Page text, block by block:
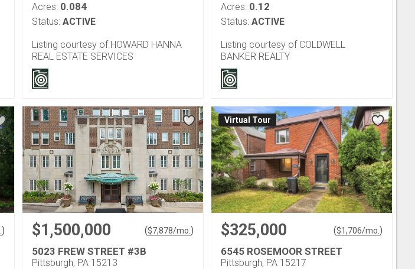
Acres: 0.084
Status: ACTIVE
Listing courtesy of HOWARD HANNA
REAL ESTATE SERVICES
Acres: 0.12
Status: ACTIVE
Listing courtesy of COLDWELL
BANKER REALTY
) $1,500,000 ($7,878/mo. )
5023 FREW STREET #3B
Pittsburgh, PA 15213
Virtual Tour
$325,000 ($1,706/mo. )
6545 ROSEMOOR STREET
Pittsburgh, PA 15217